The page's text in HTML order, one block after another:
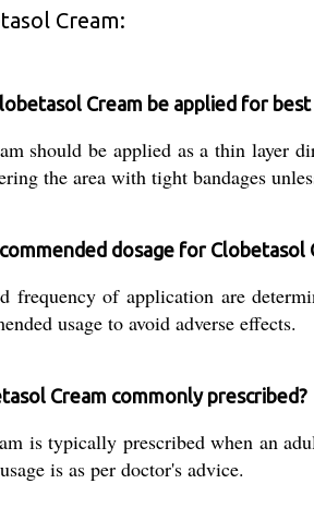
Cream:
Cream be applied for
should be applied as a thin layer
the area with tight bandages
dosage for Clobetasol
frequency of application are
usage to avoid adverse effects.
Cream commonly prescribed?
is typically prescribed when an
is as per doctor's advice.